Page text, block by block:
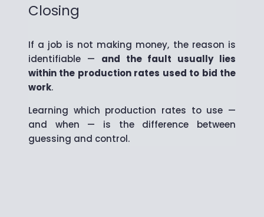
Closing
If a job is not making money, the reason is
identifiable — and the fault usually lies
within the production rates used to bid the
work.
Learning which production rates to use —
and when — is the difference between
guessing and control.